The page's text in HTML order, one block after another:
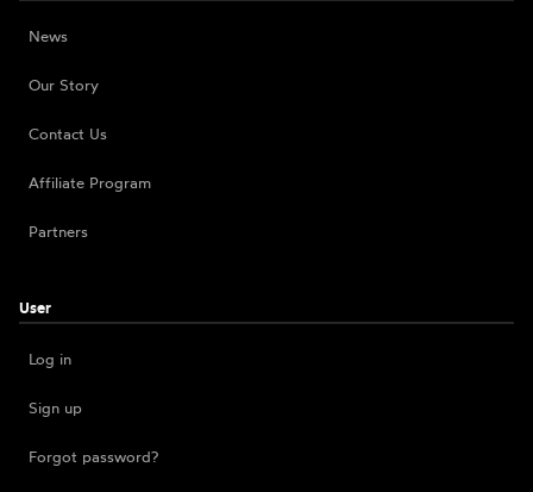
News
Our Story
Contact Us
Affiliate Program
Partners
User
Log in
Sign up
Forgot password?